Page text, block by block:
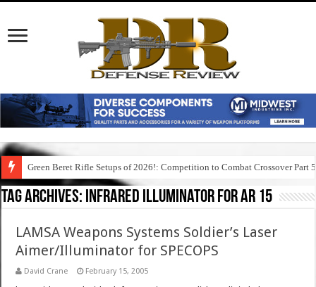
Green Beret Rifle Setups of 2026!: Competition to Combat Crossover Part 5
Tag Archives: infrared illuminator for ar 15
LAMSA Weapons Systems Soldier’s Laser
Aimer/Illuminator for SPECOPS
David Crane February 15, 2005